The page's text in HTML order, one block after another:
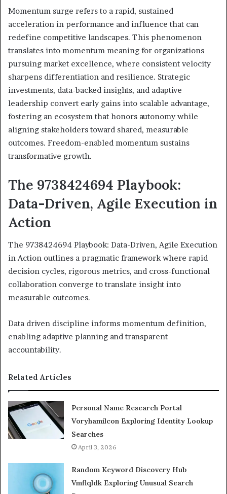
Momentum surge refers to a rapid, sustained
acceleration in performance and influence that can
redefine competitive landscapes. This phenomenon
translates into momentum meaning for organizations
pursuing market excellence, where consistent velocity
sharpens differentiation and resilience. Strategic
investments, data-backed insights, and adaptive
leadership convert early gains into scalable advantage,
fostering an ecosystem that honors autonomy while
aligning stakeholders toward shared, measurable
outcomes. Freedom-enabled momentum sustains
transformative growth.
The 9738424694 Playbook:
Data-Driven, Agile Execution in
Action
The 9738424694 Playbook: Data-Driven, Agile Execution
in Action outlines a pragmatic framework where rapid
decision cycles, rigorous metrics, and cross-functional
collaboration converge to translate insight into
measurable outcomes.
Data driven discipline informs momentum definition,
enabling adaptive planning and transparent
accountability.
Related Articles
Personal Name Research Portal
Voryhamilcon Exploring Identity Lookup
Searches
April 3, 2026
Random Keyword Discovery Hub
Vmflqldk Exploring Unusual Search